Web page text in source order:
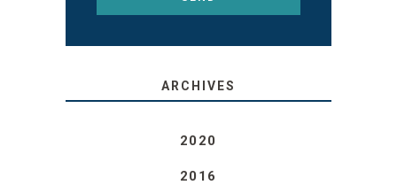
ARCHIVES
2020
2016